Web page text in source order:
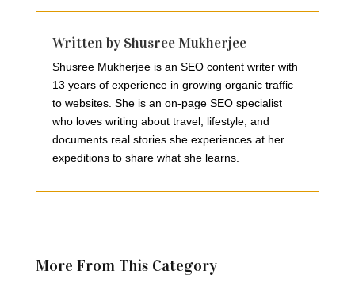
Written by Shusree Mukherjee
Shusree Mukherjee is an SEO content writer with
13 years of experience in growing organic traffic
to websites. She is an on-page SEO specialist
who loves writing about travel, lifestyle, and
documents real stories she experiences at her
expeditions to share what she learns.
More From This Category